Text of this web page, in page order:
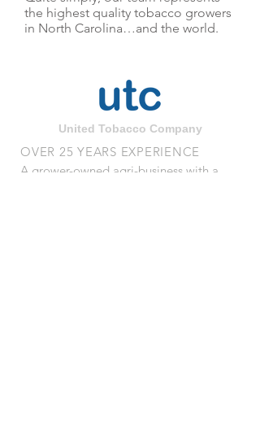
the highest quality tobacco growers
in North Carolina…and the world.
United Tobacco Company
OVER 25 YEARS EXPERIENCE
A grower-owned agri-business with a